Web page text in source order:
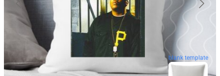
blank template